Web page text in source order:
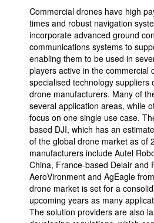
Commercial drones have high
times and robust navigation
incorporate advanced ground
communications systems to
enabling them to be used in
players active in the commercial
specialised technology suppliers
drone manufacturers. Many of
several application areas, while
focus on one single use case.
based DJI, which has an
of the global drone market as of
manufacturers include Autel
China, France-based Delair and
AeroVironment and AgEagle
drone market is set for a
upcoming years as many
The solution providers are also